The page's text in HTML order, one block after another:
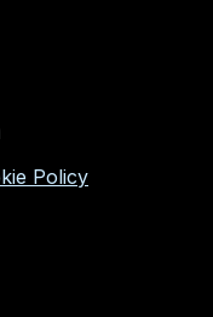
Policy